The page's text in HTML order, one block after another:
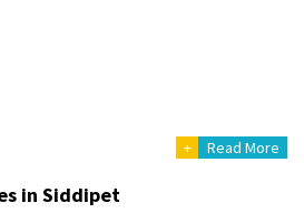
+ Read More
in Siddipet